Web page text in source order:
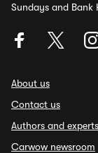
Sundays and Bank
About us
Contact us
Authors and experts
Carwow newsroom